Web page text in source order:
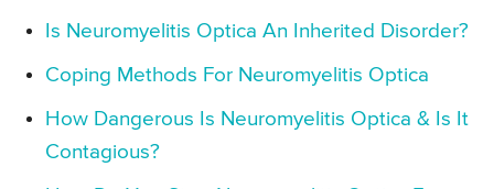
Is Neuromyelitis Optica An Inherited Disorder?
Coping Methods For Neuromyelitis Optica
How Dangerous Is Neuromyelitis Optica & Is It
Contagious?